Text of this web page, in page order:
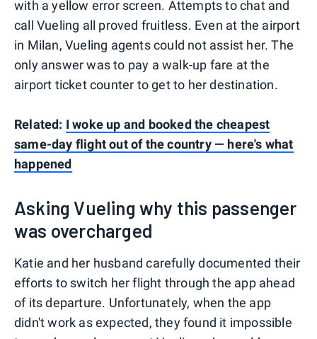
with a yellow error screen. Attempts to chat and
call Vueling all proved fruitless. Even at the airport
in Milan, Vueling agents could not assist her. The
only answer was to pay a walk-up fare at the
airport ticket counter to get to her destination.
Related: I woke up and booked the cheapest
same-day flight out of the country — here's what
happened
Asking Vueling why this passenger
was overcharged
Katie and her husband carefully documented their
efforts to switch her flight through the app ahead
of its departure. Unfortunately, when the app
didn't work as expected, they found it impossible